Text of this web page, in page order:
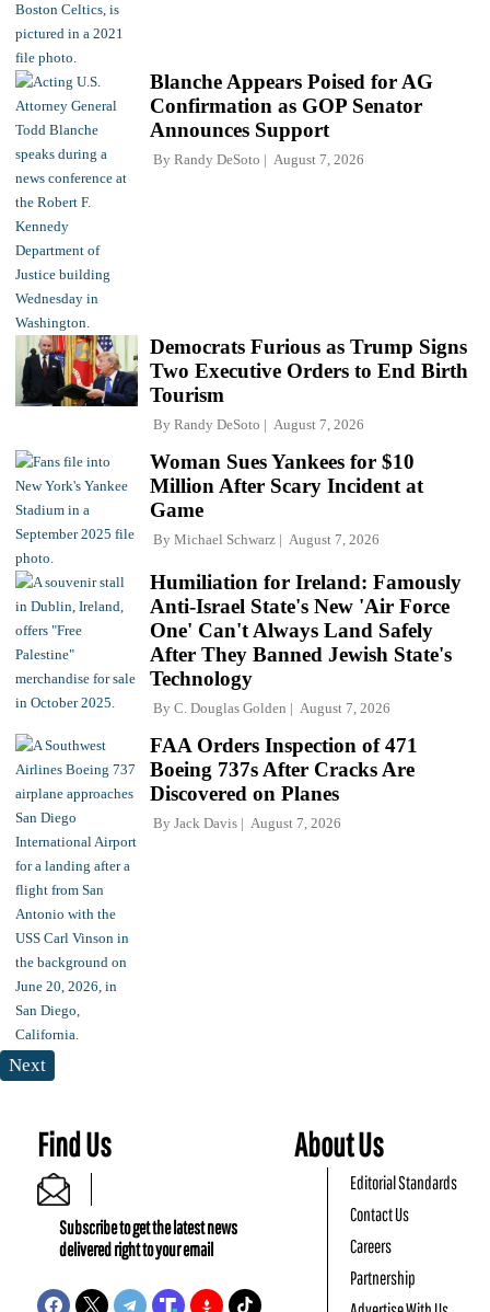
Blanche Appears Poised for AG
Confirmation as GOP Senator
Announces Support
By Randy DeSoto August 7, 2026
Democrats Furious as Trump Signs
Two Executive Orders to End Birth
Tourism
By Randy DeSoto August 7, 2026
Woman Sues Yankees for $10
Million After Scary Incident at
Game
By Michael Schwarz August 7, 2026
Humiliation for Ireland: Famously
Anti-Israel State's New 'Air Force
One' Can't Always Land Safely
After They Banned Jewish State's
Technology
By C. Douglas Golden August 7, 2026
FAA Orders Inspection of 471
Boeing 737s After Cracks Are
Discovered on Planes
By Jack Davis August 7, 2026
Next
Find Us
Subscribe to get the latest news
delivered right to your email
About Us
Editorial Standards
Contact Us
Careers
Partnership